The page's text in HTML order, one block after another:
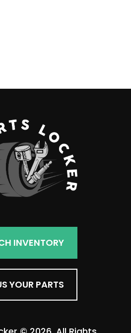
INVENTORY
YOUR PARTS